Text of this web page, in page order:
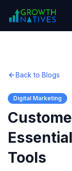
Back to Blogs
Digital Marketing
Tools